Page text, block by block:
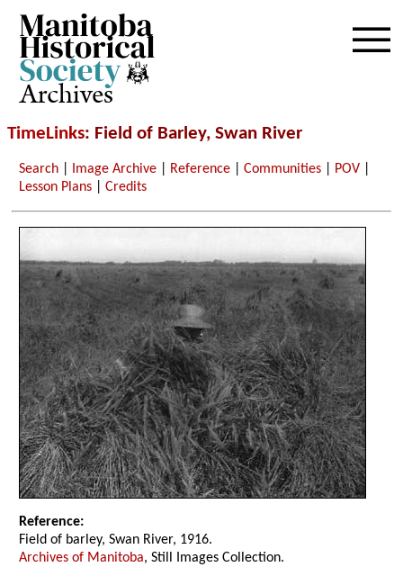
Archives
TimeLinks: Field of Barley, Swan River
Search Image Archive Reference |Communities POV
Lesson Plans |Credits
Reference:
Field of barley, Swan River, 1916.
Archives of Manitoba, Still Images Collection.